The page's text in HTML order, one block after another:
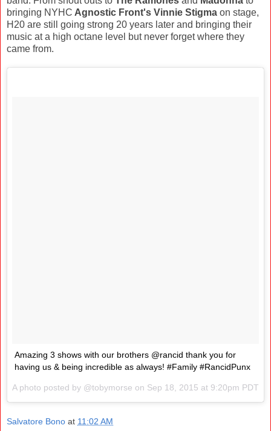
bringing NYHC Agnostic Front's Vinnie Stigma on stage,
H20 are still going strong 20 years later and bringing their
music at a high octane level but never forget where they
came from.
Amazing 3 shows with our brothers @rancid thank you for
having us & being incredible as always! #Family #RancidPunx
A photo posted by @tobymorse on Sep 18, 2015 at 9:20pm PDT
Salvatore Bono at 11:02 AM